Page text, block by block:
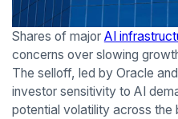
Shares of major AI
concerns over slowing
The selloff, led by Oracle
investor sensitivity to AI
potential volatility across the